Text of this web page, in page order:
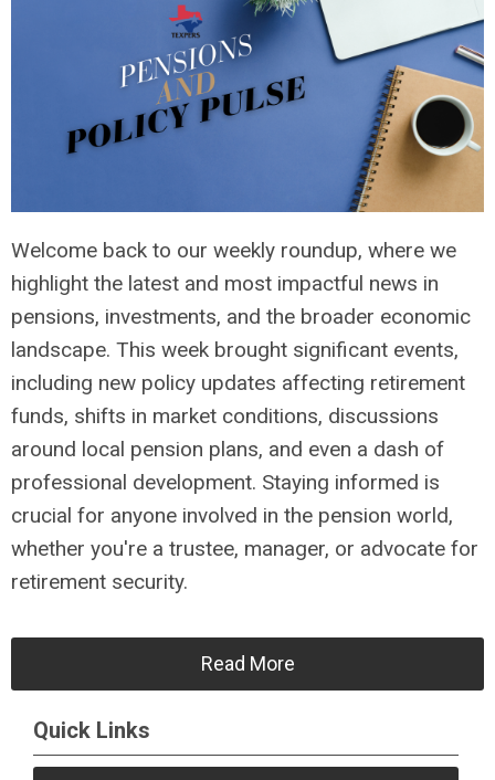
Welcome back to our weekly roundup, where we
highlight the latest and most impactful news in
pensions, investments, and the broader economic
landscape. This week brought significant events,
including new policy updates affecting retirement
funds, shifts in market conditions, discussions
around local pension plans, and even a dash of
professional development. Staying informed is
crucial for anyone involved in the pension world,
whether you're a trustee, manager, or advocate for
retirement security.
Read More
Quick Links